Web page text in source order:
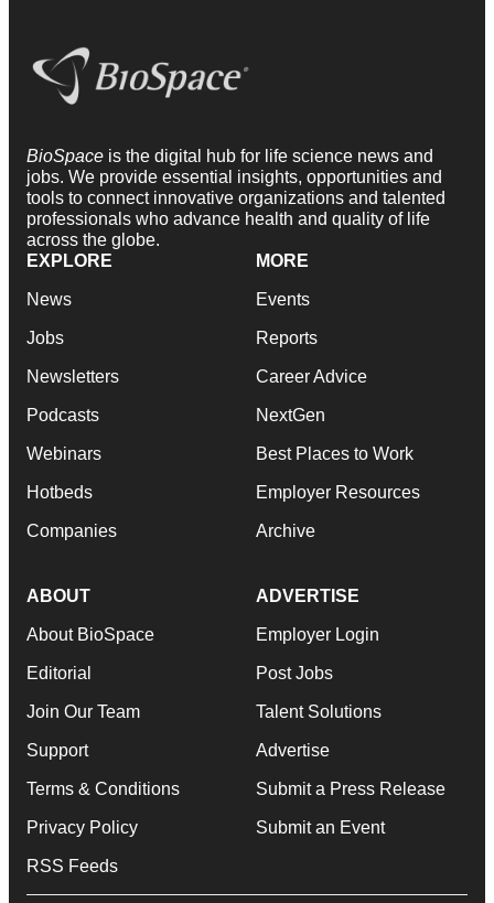
BioSpace is the digital hub for life science news and
jobs. We provide essential insights, opportunities and
tools to connect innovative organizations and talented
professionals who advance health and quality of life
across the globe.
EXPLORE
News
Jobs
Newsletters
Podcasts
Webinars
Hotbeds
Companies
MORE
Events
Reports
Career Advice
NextGen
Best Places to Work
Employer Resources
Archive
ABOUT
About BioSpace
Editorial
Join Our Team
Support
Terms & Conditions
Privacy Policy
RSS Feeds
ADVERTISE
Employer Login
Post Jobs
Talent Solutions
Advertise
Submit a Press Release
Submit an Event